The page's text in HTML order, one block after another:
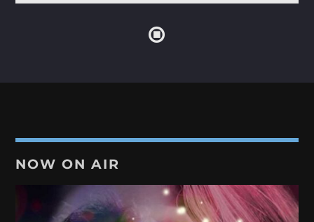
19:00 20:00
NOW ON AIR